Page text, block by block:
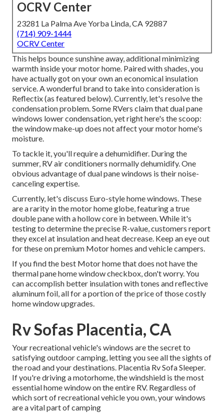
OCRV Center
23281 La Palma Ave Yorba Linda, CA 92887
(714) 909-1444
OCRV Center
This helps bounce sunshine away, additional minimizing
warmth inside your motor home. Paired with shades, you
have actually got on your own an economical insulation
service. A wonderful brand to take into consideration is
Reflectix(as featured below). Currently, let's resolve the
condensation problem. Some RVers claim that dual pane
windows lower condensation, yet right here's the scoop:
the window make-up does not affect your motor home's
moisture.
To tackle it, you'll require a dehumidifier. During the
summer, RV air conditioners normally dehumidify. One
obvious advantage of dual pane windows is their noise-
canceling expertise.
Currently, let's discuss Euro-style home windows. These
are a rarity in the motor home globe, featuring a true
double pane with a hollow core in between. While it's
testing to determine the precise R-value, customers report
they excel at insulation and heat decrease. Keep an eye out
for these on premium Motor homes and vehicle campers.
If you find the best Motor home that does not have the
thermal pane home window checkbox, don't worry. You
can accomplish better insulation with tones and reflective
aluminum foil, all for a portion of the price of those costly
home window upgrades.
Rv Sofas Placentia, CA
Your recreational vehicle's windows are the secret to
satisfying outdoor camping, letting you see all the sights of
the road and your destinations. Placentia Rv Sofa Sleeper.
If you're driving a motorhome, the windshield is the most
essential home window on the entire RV. Regardless of
which sort of recreational vehicle you own, your windows
are a vital part of camping